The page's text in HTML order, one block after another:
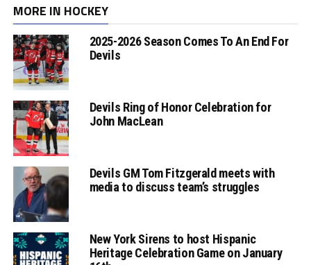
MORE IN HOCKEY
2025-2026 Season Comes To An End For
Devils
Devils Ring of Honor Celebration for
John MacLean
Devils GM Tom Fitzgerald meets with
media to discuss team’s struggles
New York Sirens to host Hispanic
Heritage Celebration Game on January